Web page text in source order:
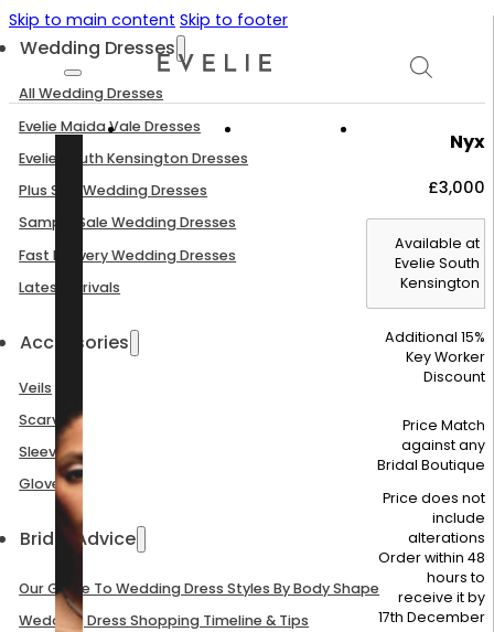
Skip to main content Skip to footer
Wedding Dresses
All Wedding Dresses
Evelie Maida Vale Dresses
Evelie South Kensington Dresses
Plus Size Wedding Dresses
Sample Sale Wedding Dresses
Fast Delivery Wedding Dresses
Latest Arrivals
Accessories
Veils
Scarves
Sleeves
Gloves
Bridal Advice
Our Guide To Wedding Dress Styles By Body Shape
Wedding Dress Shopping Timeline & Tips
Nyx
£3,000
Available at
Evelie South
Kensington
Additional 15%
Key Worker
Discount
Price Match
against any
Bridal Boutique
Price does not
include
alterations
Order within 48
hours to
receive it by
17th December